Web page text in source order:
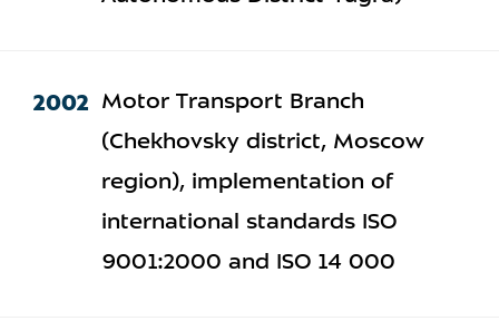
2002
Motor Transport Branch
(Chekhovsky district, Moscow
region), implementation of
international standards ISO
9001:2000 and ISO 14 000